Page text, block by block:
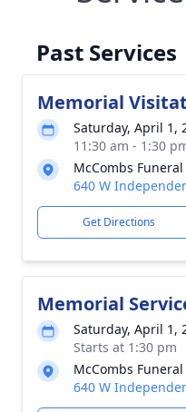
Past Services
Memorial
Saturday, April 1,
11:30 am - 1:30
McCombs
640 W
Get Directions
Memorial
Saturday, April 1,
Starts at 1:30 pm
McCombs
640 W